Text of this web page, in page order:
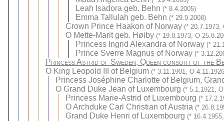
Leah Isadora geb. Behn (* 8.4.2005)
Emma Tallulah geb. Behn (* 29.9.2008)
Crown Prince Haakon of Norway (* 20.7.1973,
O Mette-Marit geb. Høiby (* 19.8.1973, O
Princess Ingrid Alexandra of Norway (*
Prince Sverre Magnus of Norway (*
Princess Astrid of Sweden, Queen consort of the
O King Leopold III of Belgium (* 3.11.1901, O
Princess Joséphine Charlotte of Belgium,
O Grand Duke Jean of Luxembourg (* 5.1.1921,
Princess Marie-Astrid of Luxembourg (*
OArchduke Carl Christian of Austria (*
Grand Duke Henri of Luxembourg (*